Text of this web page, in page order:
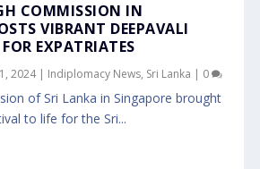
COMMISSION IN
VIBRANT DEEPAVALI
EXPATRIATES
2024| Indiplomacy News, Sri Lanka | 0
of Sri Lanka in Singapore brought
to life for the Sri...